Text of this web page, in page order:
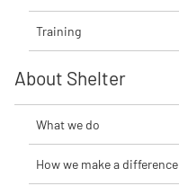
Training
About Shelter
What we do
How we make a difference